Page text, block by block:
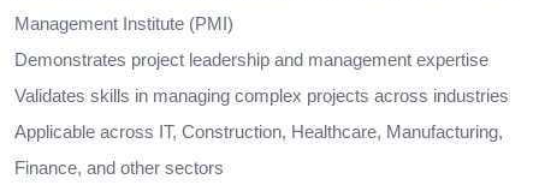
Management Institute (PMI)
Demonstrates project leadership and management expertise
Validates skills in managing complex projects across industries
Applicable across IT, Construction, Healthcare, Manufacturing,
Finance, and other sectors